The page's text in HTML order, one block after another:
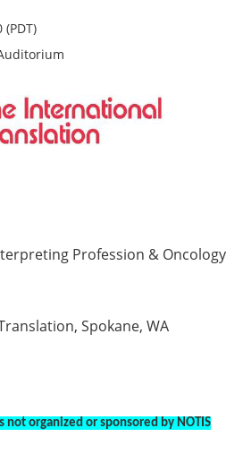
(PDT)
Profession & Oncology
Spokane, WA
organized or sponsored by NOTIS